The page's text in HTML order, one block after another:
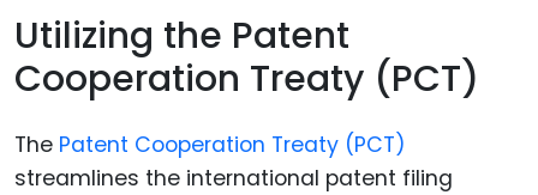
Utilizing the Patent
Cooperation Treaty (PCT)
The Patent Cooperation Treaty (PCT)
streamlines the international patent filing